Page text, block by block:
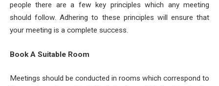
people there are a few key principles which any meeting
should follow. Adhering to these principles will ensure that
your meeting is a complete success.
Book A Suitable Room
Meetings should be conducted in rooms which correspond to